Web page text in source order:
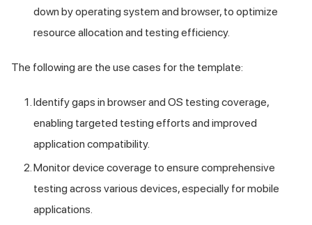
down by operating system and browser, to optimize
resource allocation and testing efficiency.
The following are the use cases for the template:
Identify gaps in browser and OS testing coverage,
enabling targeted testing efforts and improved
application compatibility.
Monitor device coverage to ensure comprehensive
testing across various devices, especially for mobile
applications.